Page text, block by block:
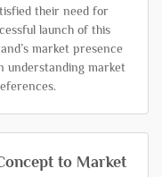
their need for
launch of this
market presence
understanding market
to Market